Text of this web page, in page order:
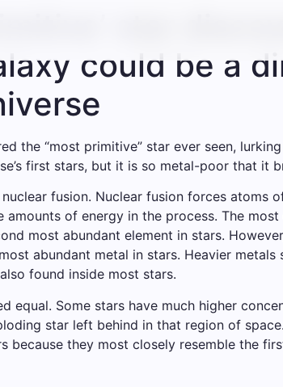
star
could be a
the “most primitive” star ever seen,
first stars, but it is so metal-poor that it
fusion. Nuclear fusion forces atoms
amounts of energy in the process. The
most abundant element in stars.
abundant metal in stars. Heavier
found inside most stars.
equal. Some stars have much higher
star left behind in that region of
because they most closely resemble the